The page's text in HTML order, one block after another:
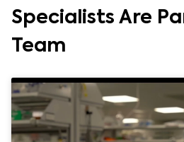
Specialists Are
Team